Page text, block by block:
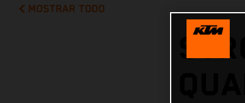
MOSTRAR TODO